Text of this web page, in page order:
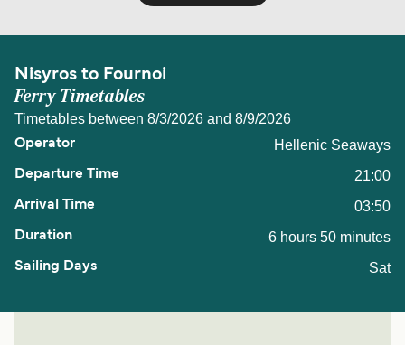
Nisyros to Fournoi
Ferry Timetables
Timetables between 8/3/2026 and 8/9/2026
Hellenic Seaways
21:00
03:50
6 hours 50 minutes
Sat